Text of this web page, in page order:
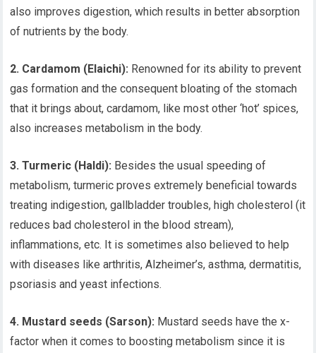
also improves digestion, which results in better absorption
of nutrients by the body.
2. Cardamom (Elaichi): Renowned for its ability to prevent
gas formation and the consequent bloating of the stomach
that it brings about, cardamom, like most other ‘hot’ spices,
also increases metabolism in the body.
3. Turmeric (Haldi): Besides the usual speeding of
metabolism, turmeric proves extremely beneficial towards
treating indigestion, gallbladder troubles, high cholesterol (it
reduces bad cholesterol in the blood stream),
inflammations, etc. It is sometimes also believed to help
with diseases like arthritis, Alzheimer’s, asthma, dermatitis,
psoriasis and yeast infections.
4. Mustard seeds (Sarson): Mustard seeds have the x-
factor when it comes to boosting metabolism since it is